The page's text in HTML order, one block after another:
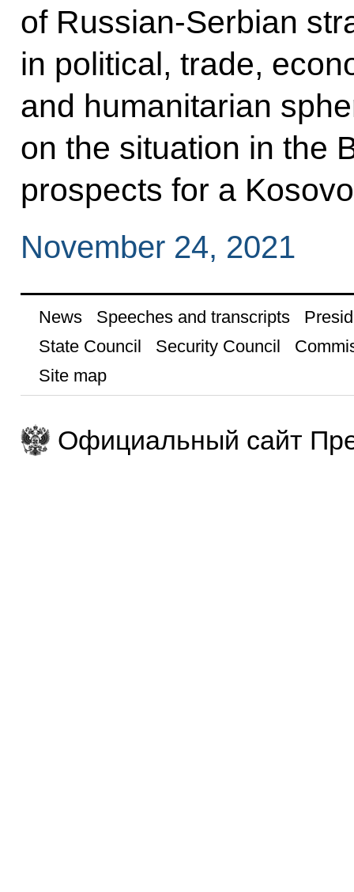
of Russian-Serbian
in political, trade,
and humanitarian
on the situation in the
prospects for a
November 24, 2021
News Speeches and transcripts
State Council
Security Council
Site map
Официальный сайт